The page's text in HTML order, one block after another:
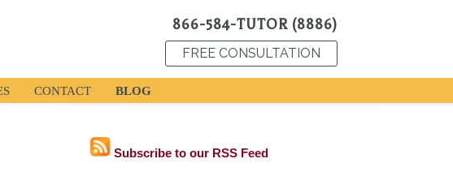
866-584-TUTOR (8886)
FREE CONSULTATION
CONTACT BLOG
Subscribe to our RSS Feed